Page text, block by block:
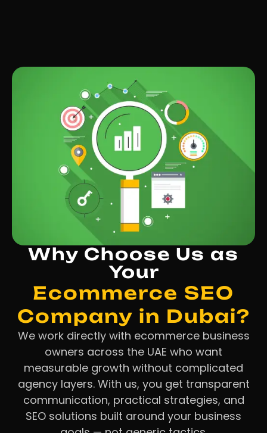
Why Choose Us as
Your
Ecommerce SEO
Company in Dubai?
We work directly with ecommerce business
owners across the UAE who want
measurable growth without complicated
agency layers. With us, you get transparent
communication, practical strategies, and
SEO solutions built around your business